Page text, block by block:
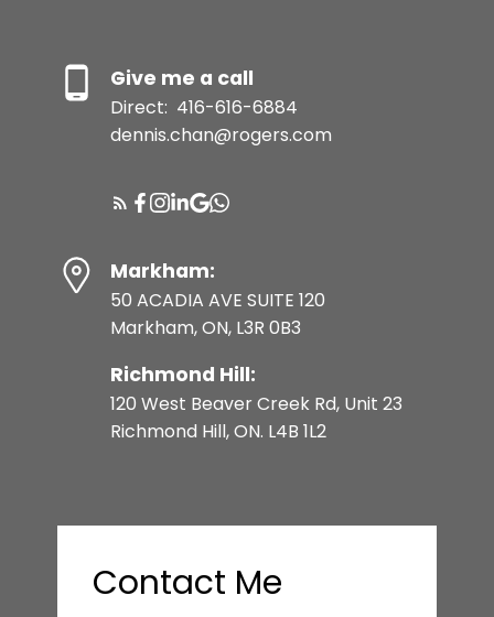
Give me a call
Direct: 416-616-6884
dennis.chan@rogers.com
Markham:
50 ACADIA AVE SUITE 120
Markham, ON, L3R 0B3
Richmond Hill:
120 West Beaver Creek Rd, Unit 23
Richmond Hill, ON. L4B 1L2
Contact Me